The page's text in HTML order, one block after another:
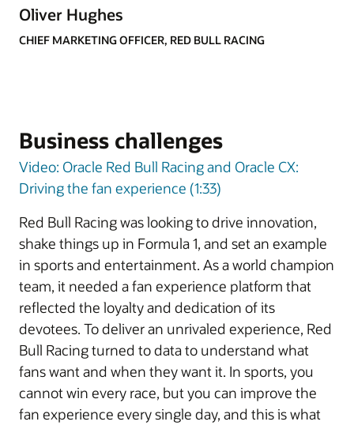
Oliver Hughes
CHIEF MARKETING OFFICER, RED BULL RACING
Business challenges
Video: Oracle Red Bull Racing and Oracle CX:
Driving the fan experience (1:33)
Red Bull Racing was looking to drive innovation,
shake things up in Formula 1, and set an example
in sports and entertainment. As a world champion
team, it needed a fan experience platform that
reflected the loyalty and dedication of its
devotees. To deliver an unrivaled experience, Red
Bull Racing turned to data to understand what
fans want and when they want it. In sports, you
cannot win every race, but you can improve the
fan experience every single day, and this is what